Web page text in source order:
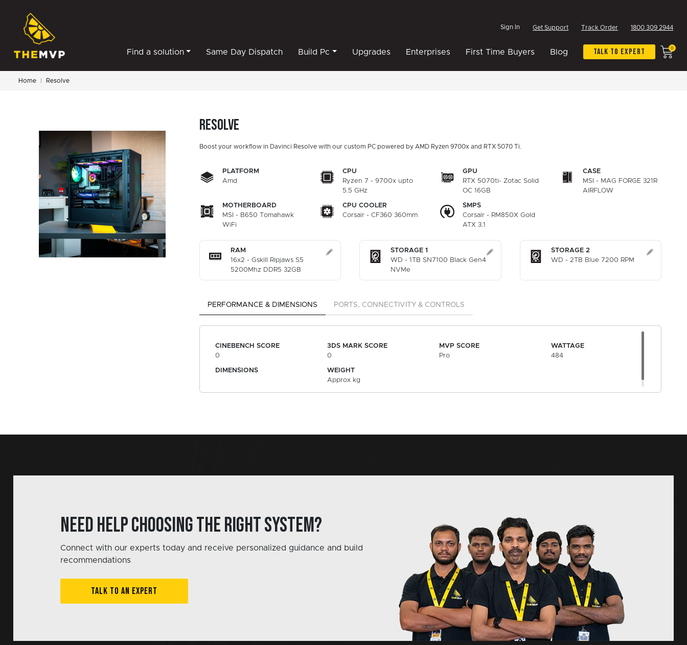
Sign In Get Support Track Order 1800 309 2944
Find a solution Same Day Dispatch Build Pc Upgrades Enterprises First Time Buyers Blog Talk To Expert 0
Home Resolve
Resolve
Boost your workflow in Davinci Resolve with our custom PC powered by AMD Ryzen 9700x and RTX 5070 Ti.
PLATFORM
Amd
CPU
Ryzen 7 - 9700x upto
5.5 GHz
GPU
RTX 5070ti- Zotac Solid
OC 16GB
CASE
MSI - MAG FORGE 321R
AIRFLOW
MOTHERBOARD
MSI - B650 Tomahawk
WiFi
CPU COOLER
Corsair - CF360 360mm
SMPS
Corsair - RM850X Gold
ATX 3.1
RAM
16x2 - Gskill Ripjaws S5
5200Mhz DDR5 32GB
STORAGE 1
WD - 1TB SN7100 Black Gen4
NVMe
STORAGE 2
WD - 2TB Blue 7200 RPM
PERFORMANCE & DIMENSIONS PORTS, CONNECTIVITY & CONTROLS
CINEBENCH SCORE
0
3DS MARK SCORE
0
MVP SCORE
Pro
WATTAGE
484
DIMENSIONS
WEIGHT
Approx kg
Need help choosing the right system?
Connect with our experts today and receive personalized guidance and build
recommendations
TALK TO AN EXPERT